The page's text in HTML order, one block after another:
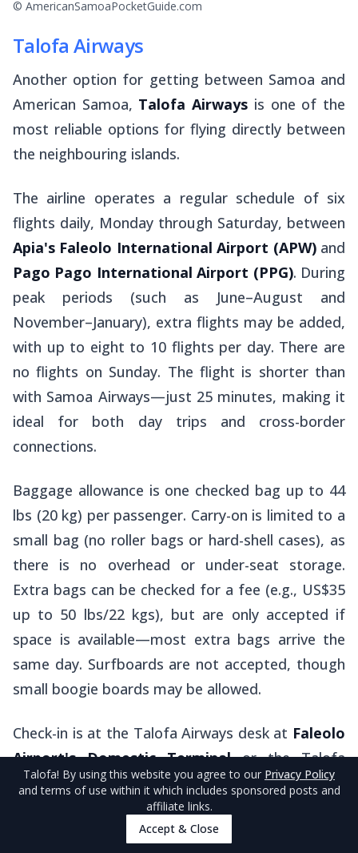
© AmericanSamoaPocketGuide.com
Talofa Airways
Another option for getting between Samoa and
American Samoa, Talofa Airways is one of the
most reliable options for flying directly between
the neighbouring islands.
The airline operates a regular schedule of six
flights daily, Monday through Saturday, between
Apia's Faleolo International Airport (APW)and
Pago Pago International Airport (PPG). During
peak periods (such as June–August and
November–January), extra flights may be added,
with up to eight to 10 flights per day. There are
no flights on Sunday. The flight is shorter than
with Samoa Airways—just 25 minutes, making it
ideal for both day trips and cross-border
connections.
Baggage allowance is one checked bag up to 44
lbs (20 kg) per passenger. Carry-on is limited to a
small bag (no roller bags or hard-shell cases), as
there is no overhead or under-seat storage.
Extra bags can be checked for a fee (e.g., US$35
up to 50 lbs/22 kgs), but are only accepted if
space is available—most extra bags arrive the
same day. Surfboards are not accepted, though
small boogie boards may be allowed.
Check-in is at the Talofa Airways desk at Faleolo
Airport's Domestic Terminalor the Talofa
AirwaysOfficein the courtyard to the right of
the check-in desks atPago Pago International
; arrive at least one hour before
Talofa! By using this website you agree to our Privacy Policy
and terms of use within it which includes sponsored posts and
affiliate links.
Accept & Close